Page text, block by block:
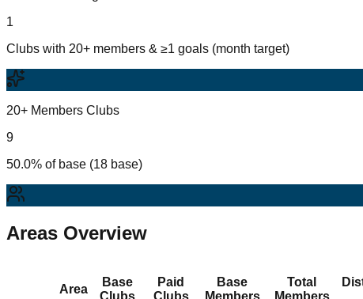
1
Clubs with 20+ members & ≥1 goals (month target)
20+ Members Clubs
9
50.0% of base (18 base)
Areas Overview
Area
Base
Clubs
Paid
Clubs
Base
Members
Total
Members